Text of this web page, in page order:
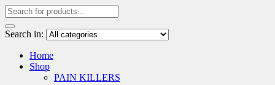
Search in:
Home
Shop
PAIN KILLERS